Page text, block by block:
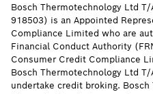
Bosch Thermotechnology Ltd
918503) is an Appointed
Compliance Limited who are
Financial Conduct Authority
Consumer Credit Compliance
Bosch Thermotechnology Ltd
undertake credit broking.